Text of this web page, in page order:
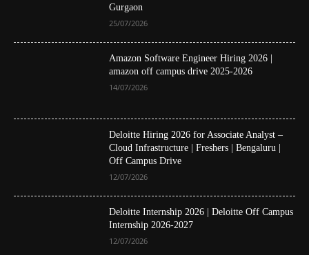
Gurgaon
25/07/2026
Amazon Software Engineer Hiring 2026 |
amazon off campus drive 2025-2026
14/07/2026
Deloitte Hiring 2026 for Associate Analyst –
Cloud Infrastructure | Freshers | Bengaluru |
Off Campus Drive
12/07/2026
Deloitte Internship 2026 | Deloitte Off Campus
Internship 2026-2027
12/07/2026